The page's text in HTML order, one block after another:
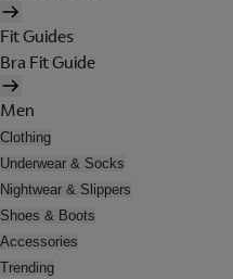
Fit Guides
Bra Fit Guide
Men
Clothing
Underwear & Socks
Nightwear & Slippers
Shoes & Boots
Accessories
Trending